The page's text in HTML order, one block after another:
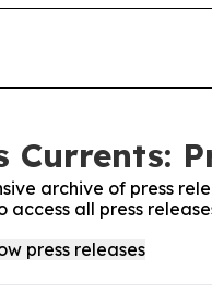
archive of press
all press